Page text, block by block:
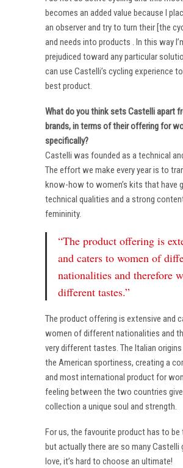
becomes an added value because I
an observer and try to turn their [the
and needs into products . In this way
prejudiced toward any particular
can use Castelli’s cycling experience
best product.
What do you think sets Castelli apart
brands, in terms of their offering for
specifically?
Castelli was founded as a technical
The effort we make every year is to
know-how to women’s kits that have
technical qualities and a strong
femininity.
“The product offering is
and caters to women of
nationalities and therefore
different tastes.”
The product offering is extensive and
women of different nationalities and
very different tastes. The Italian origins
the American sportiness, creating a
and most international product for
feeling between the two countries
collection a unique soul and strength.
For us, the favourite product has to be
but actually there are so many Castelli
love, it’s hard to choose an ultimate!